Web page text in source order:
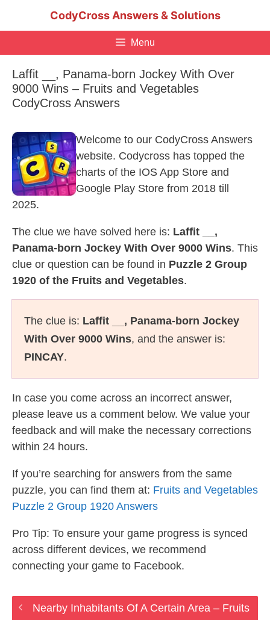
CodyCross Answers & Solutions
Menu
Laffit __, Panama-born Jockey With Over
9000 Wins – Fruits and Vegetables
CodyCross Answers
Welcome to our CodyCross Answers
website. Codycross has topped the
charts of the IOS App Store and
Google Play Store from 2018 till
2025.
The clue we have solved here is: Laffit __,
Panama-born Jockey With Over 9000 Wins. This
clue or question can be found in Puzzle 2 Group
1920 of the Fruits and Vegetables.
The clue is: Laffit __, Panama-born Jockey
With Over 9000 Wins, and the answer is:
PINCAY.
In case you come across an incorrect answer,
please leave us a comment below. We value your
feedback and will make the necessary corrections
within 24 hours.
If you’re searching for answers from the same
puzzle, you can find them at: Fruits and Vegetables
Puzzle 2 Group 1920 Answers
Pro Tip: To ensure your game progress is synced
across different devices, we recommend
connecting your game to Facebook.
Nearby Inhabitants Of A Certain Area – Fruits